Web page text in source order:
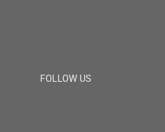
FOLLOW US